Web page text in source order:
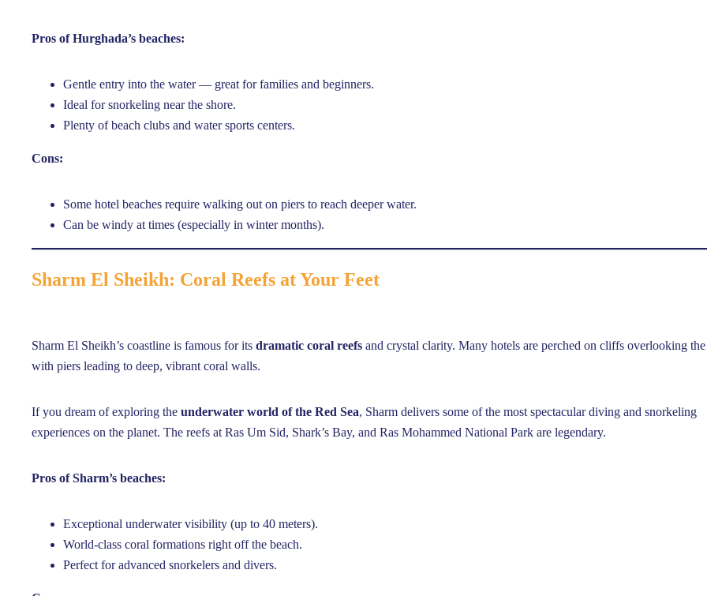
Pros of Hurghada’s beaches:
Gentle entry into the water — great for families and beginners.
Ideal for snorkeling near the shore.
Plenty of beach clubs and water sports centers.
Cons:
Some hotel beaches require walking out on piers to reach deeper water.
Can be windy at times (especially in winter months).
Sharm El Sheikh: Coral Reefs at Your Feet
Sharm El Sheikh’s coastline is famous for its dramatic coral reefs and crystal clarity. Many hotels are perched on cliffs overlooking the
with piers leading to deep, vibrant coral walls.
If you dream of exploring the underwater world of the Red Sea, Sharm delivers some of the most spectacular diving and snorkeling
experiences on the planet. The reefs at Ras Um Sid, Shark’s Bay, and Ras Mohammed National Park are legendary.
Pros of Sharm’s beaches:
Exceptional underwater visibility (up to 40 meters).
World-class coral formations right off the beach.
Perfect for advanced snorkelers and divers.